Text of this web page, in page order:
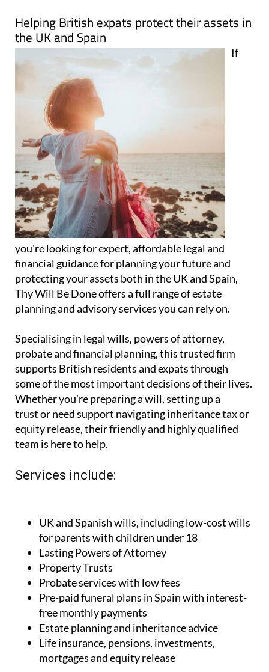
Helping British expats protect their assets in
the UK and Spain
you're looking for expert, affordable legal and
financial guidance for planning your future and
protecting your assets both in the UK and Spain,
Thy Will Be Done offers a full range of estate
Specialising in legal wills, powers of attorney,
probate and financial planning, this trusted firm
supports British residents and expats through
some of the most important decisions of their lives.
Whether you're preparing a will, setting up a
trust or need support navigating inheritance tax or
equity release, their friendly and highly qualified
UK and Spanish wills, including low-cost wills
for parents with children under 18
Lasting Powers of Attorney
Property Trusts
Probate services with low fees
Pre-paid funeral plans in Spain with interest-
free monthly payments
Estate planning and inheritance advice
Life insurance, pensions, investments,